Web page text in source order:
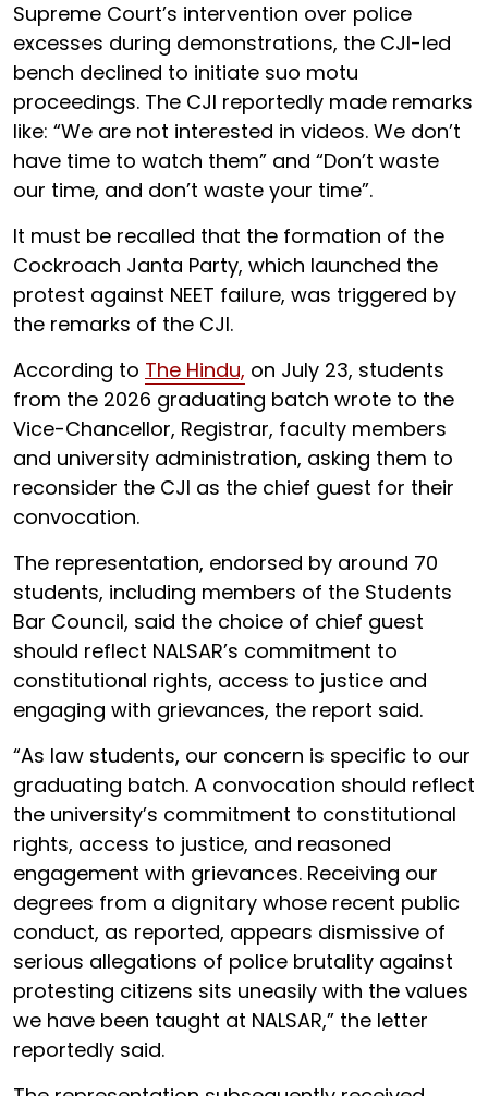
Supreme Court’s intervention over police
excesses during demonstrations, the CJI-led
bench declined to initiate suo motu
proceedings. The CJI reportedly made remarks
like: “We are not interested in videos. We don’t
have time to watch them” and “Don’t waste
our time, and don’t waste your time”.
It must be recalled that the formation of the
Cockroach Janta Party, which launched the
protest against NEET failure, was triggered by
the remarks of the CJI.
According to The Hindu, on July 23, students
from the 2026 graduating batch wrote to the
Vice-Chancellor, Registrar, faculty members
and university administration, asking them to
reconsider the CJI as the chief guest for their
convocation.
The representation, endorsed by around 70
students, including members of the Students
Bar Council, said the choice of chief guest
should reflect NALSAR’s commitment to
constitutional rights, access to justice and
engaging with grievances, the report said.
“As law students, our concern is specific to our
graduating batch. A convocation should reflect
the university’s commitment to constitutional
rights, access to justice, and reasoned
engagement with grievances. Receiving our
degrees from a dignitary whose recent public
conduct, as reported, appears dismissive of
serious allegations of police brutality against
protesting citizens sits uneasily with the values
we have been taught at NALSAR,” the letter
reportedly said.